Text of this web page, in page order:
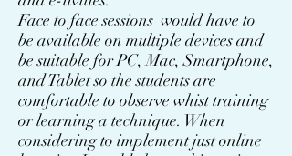
Face to face sessions would have to
be available on multiple devices and
be suitable for PC, Mac, Smartphone,
and Tablet so the students are
comfortable to observe whist training
or learning a technique. When
considering to implement just online